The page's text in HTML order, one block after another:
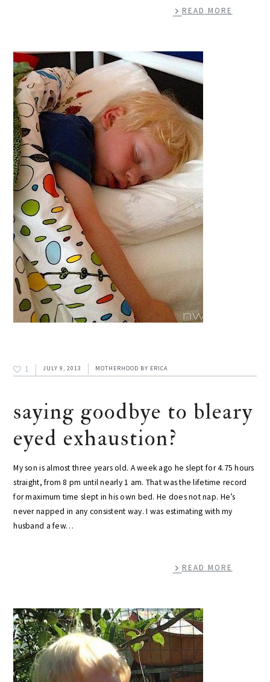
READ MORE
1 JULY 9, 2013 MOTHERHOOD BY ERICA
saying goodbye to bleary
eyed exhaustion?
My son is almost three years old. A week ago he slept for 4.75 hours
straight, from 8 pm until nearly 1 am. That was the lifetime record
for maximum time slept in his own bed. He does not nap. He’s
never napped in any consistent way. I was estimating with my
husband a few…
READ MORE